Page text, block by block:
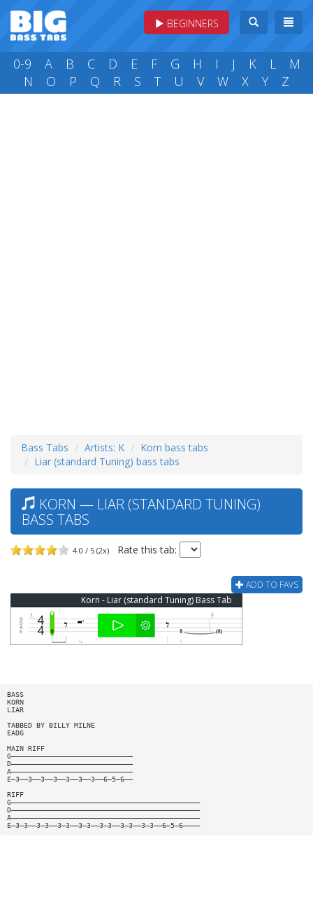
BEGINNERS
0-9 A B C D E F G H I J K L
M
N
O P Q R S T U V W X Y Z
Bass Tabs Artists: K
Korn bass tabs
Liar (standard Tuning) bass tabs
KORN — LIAR (STANDARD TUNING)
BASS TABS
4.0 / 5 (2x) Rate this tab:
ADD TO FAVS
Korn - Liar (standard Tuning) Bass Tab
BASS
KORN
LIAR
TABBED BY BILLY MILNE
EADG
MAIN RIFF
G—————————————————————————————
D—————————————————————————————
A—————————————————————————————
E—3——3——3——3——3——3——3——6—5—6——
RIFF
G—————————————————————————————————————————————
D—————————————————————————————————————————————
A—————————————————————————————————————————————
E—3—3——3—3——3—3——3—3——3—3——3—3——3—3——6—5—6————